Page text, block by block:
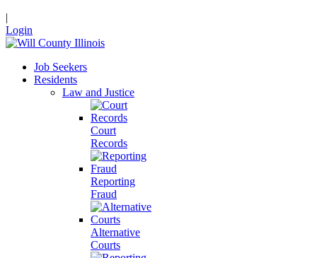
|
Login
Job Seekers
Residents
Law and Justice
Court
Records
Reporting
Fraud
Alternative
Courts